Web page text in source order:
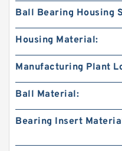
Ball Bearing Housing
Housing Material:
Manufacturing Plant
Ball Material:
Bearing Insert